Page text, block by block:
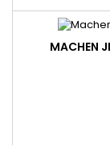
MACHEN